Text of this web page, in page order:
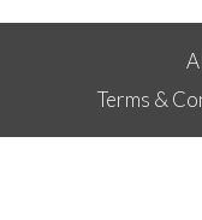
Terms &